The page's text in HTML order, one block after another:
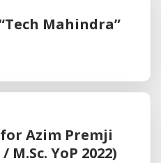
Mahindra”
Azim Premji
YoP 2022)